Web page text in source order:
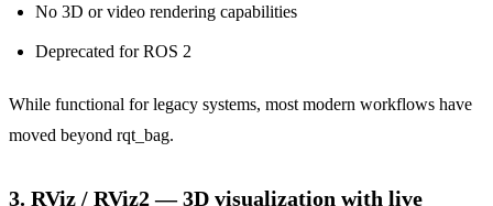
No 3D or video rendering capabilities
Deprecated for ROS 2
While functional for legacy systems, most modern workflows have
moved beyond rqt_bag.
3. RViz / RViz2 — 3D visualization with live